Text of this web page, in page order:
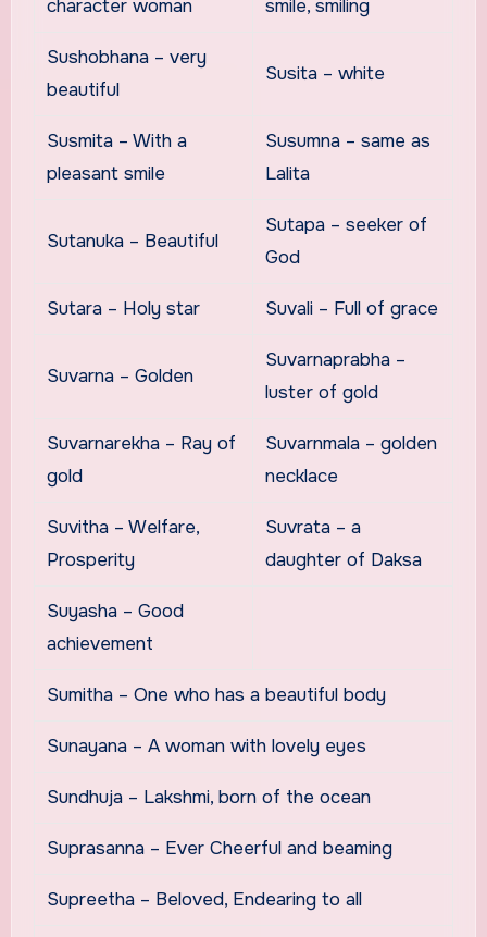
character woman smile, smiling
Sushobhana – very
beautiful
Susita – white
Susmita – With a
pleasant smile
Susumna – same as
Lalita
Sutanuka – Beautiful
Sutapa – seeker of
God
Sutara – Holy star Suvali – Full of grace
Suvarna – Golden
Suvarnaprabha –
luster of gold
Suvarnarekha – Ray of
gold
Suvarnmala – golden
necklace
Suvitha – Welfare,
Prosperity
Suvrata – a
daughter of Daksa
Suyasha – Good
achievement
Sumitha – One who has a beautiful body
Sunayana – A woman with lovely eyes
Sundhuja – Lakshmi, born of the ocean
Suprasanna – Ever Cheerful and beaming
Supreetha – Beloved, Endearing to all